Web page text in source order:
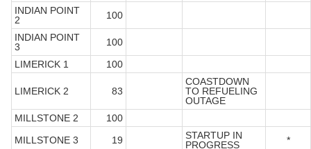
INDIAN POINT
2
100
INDIAN POINT
3
100
LIMERICK 1
100
LIMERICK 2 83
COASTDOWN
TO REFUELING
OUTAGE
MILLSTONE 2
100
MILLSTONE 3
19
STARTUP IN
PROGRESS
*